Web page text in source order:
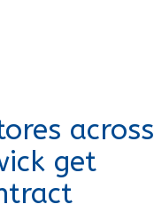
across
get